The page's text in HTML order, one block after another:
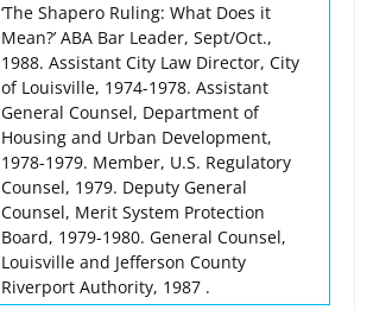
‘The Shapero Ruling: What Does it
Mean?’ ABA Bar Leader, Sept/Oct.,
1988. Assistant City Law Director, City
of Louisville, 1974-1978. Assistant
General Counsel, Department of
Housing and Urban Development,
1978-1979. Member, U.S. Regulatory
Counsel, 1979. Deputy General
Counsel, Merit System Protection
Board, 1979-1980. General Counsel,
Louisville and Jefferson County
Riverport Authority, 1987 .